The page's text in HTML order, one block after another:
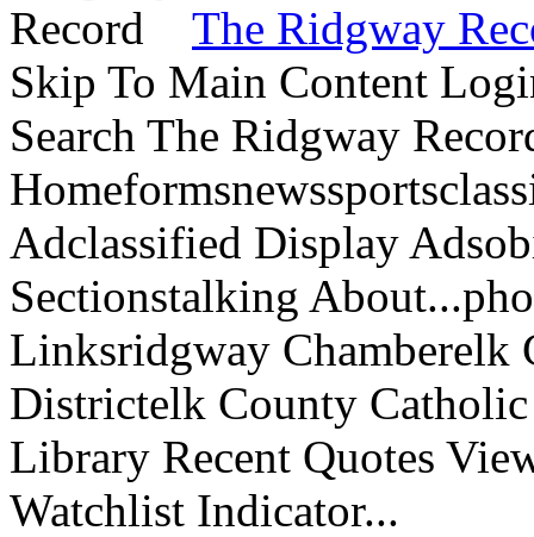
The Ridgway
Skip To Main Content
Search The Ridgway
Adclassified Display
Sectionstalking
Linksridgway Chamberelk
Districtelk County
Library Recent Quotes
Watchlist Indicator...